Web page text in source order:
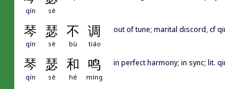
qín sè
琴 瑟 不 调
qín sè bù tiáo
out of tune; marital discord, cf
琴 瑟 和 鸣
qín sè hé míng
in perfect harmony; in sync; lit.